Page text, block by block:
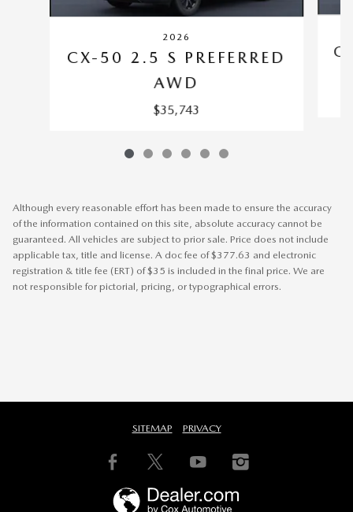
2026
CX-50 2.5 S PREFERRED
AWD
$35,743
Although every reasonable effort has been made to ensure the accuracy
of the information contained on this site, absolute accuracy cannot be
guaranteed. All vehicles are subject to prior sale. Price does not include
applicable tax, title and license. A doc fee of $377.63 and electronic
registration & title fee (ERT) of $35 is included in the final price. We are
not responsible for pictorial, pricing, or typographical errors.
SITEMAP PRIVACY